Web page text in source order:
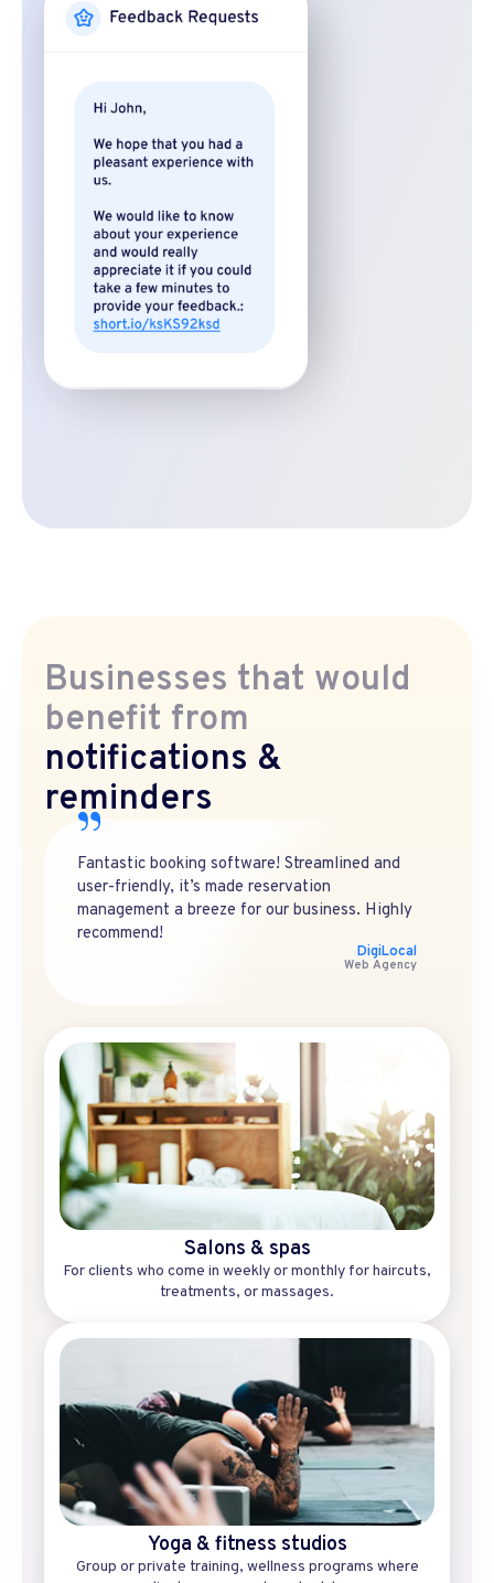
Businesses that would
benefit from
notifications &
reminders
Fantastic booking software! Streamlined and
user-friendly, it’s made reservation
management a breeze for our business. Highly
recommend!
DigiLocal
Web Agency
Salons & spas
For clients who come in weekly or monthly for haircuts,
treatments, or massages.
Yoga & fitness studios
Group or private training, wellness programs where